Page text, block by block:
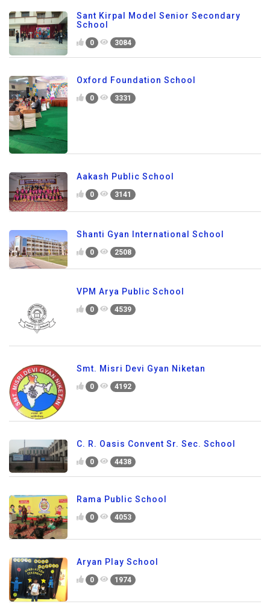
Sant Kirpal Model Senior Secondary
School
0 3084
Oxford Foundation School
0 3331
Aakash Public School
0 3141
Shanti Gyan International School
0 2508
VPM Arya Public School
0 4539
Smt. Misri Devi Gyan Niketan
0 4192
C. R. Oasis Convent Sr. Sec. School
0 4438
Rama Public School
0 4053
Aryan Play School
0 1974